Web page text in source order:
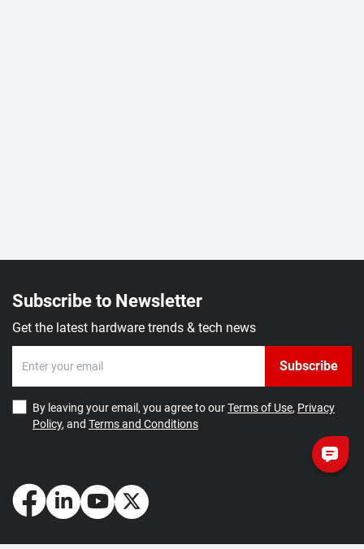
Subscribe to Newsletter
Get the latest hardware trends & tech news
Subscribe
By leaving your email, you agree to ourTerms of Use, Privacy
Policy, and Terms and Conditions